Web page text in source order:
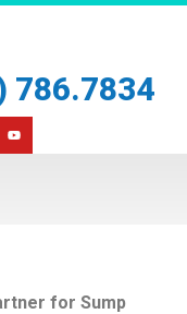
786.7834
for Sump